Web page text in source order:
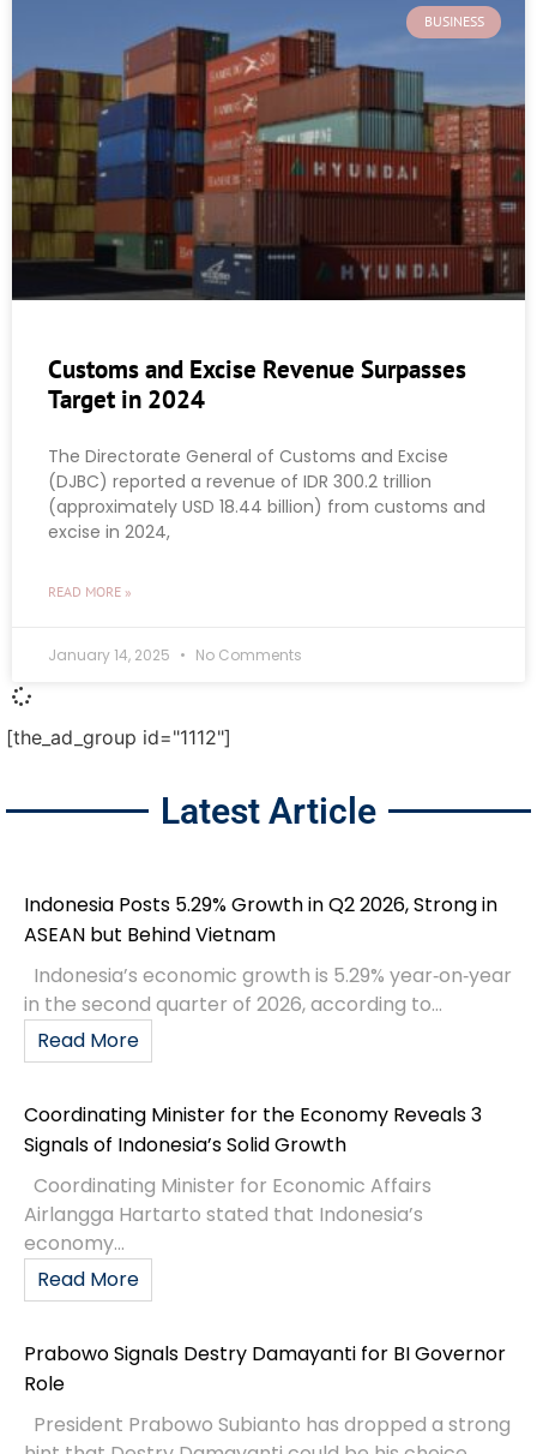
BUSINESS
Customs and Excise Revenue Surpasses
Target in 2024
The Directorate General of Customs and Excise
(DJBC) reported a revenue of IDR 300.2 trillion
(approximately USD 18.44 billion) from customs and
excise in 2024,
READ MORE »
January 14, 2025 No Comments
[the_ad_group id="1112"]
Latest Article
Indonesia Posts 5.29% Growth in Q2 2026, Strong in
ASEAN but Behind Vietnam
Indonesia’s economic growth is 5.29% year‑on‑year
in the second quarter of 2026, according to...
Read More
Coordinating Minister for the Economy Reveals 3
Signals of Indonesia’s Solid Growth
Coordinating Minister for Economic Affairs
Airlangga Hartarto stated that Indonesia’s
economy...
Read More
Prabowo Signals Destry Damayanti for BI Governor
Role
President Prabowo Subianto has dropped a strong